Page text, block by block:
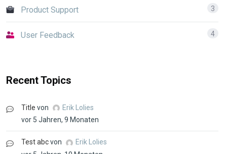
Product Support 3
User Feedback 4
Recent Topics
Title von
Erik Lolies
vor 5 Jahren, 9 Monaten
Test abcvon
Erik Lolies